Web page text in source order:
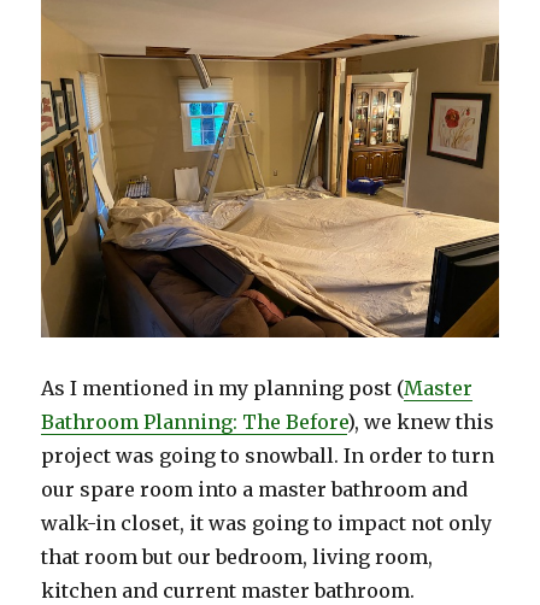
As I mentioned in my planning post (Master
Bathroom Planning: The Before), we knew this
project was going to snowball. In order to turn
our spare room into a master bathroom and
walk-in closet, it was going to impact not only
that room but our bedroom, living room,
kitchen and current master bathroom.